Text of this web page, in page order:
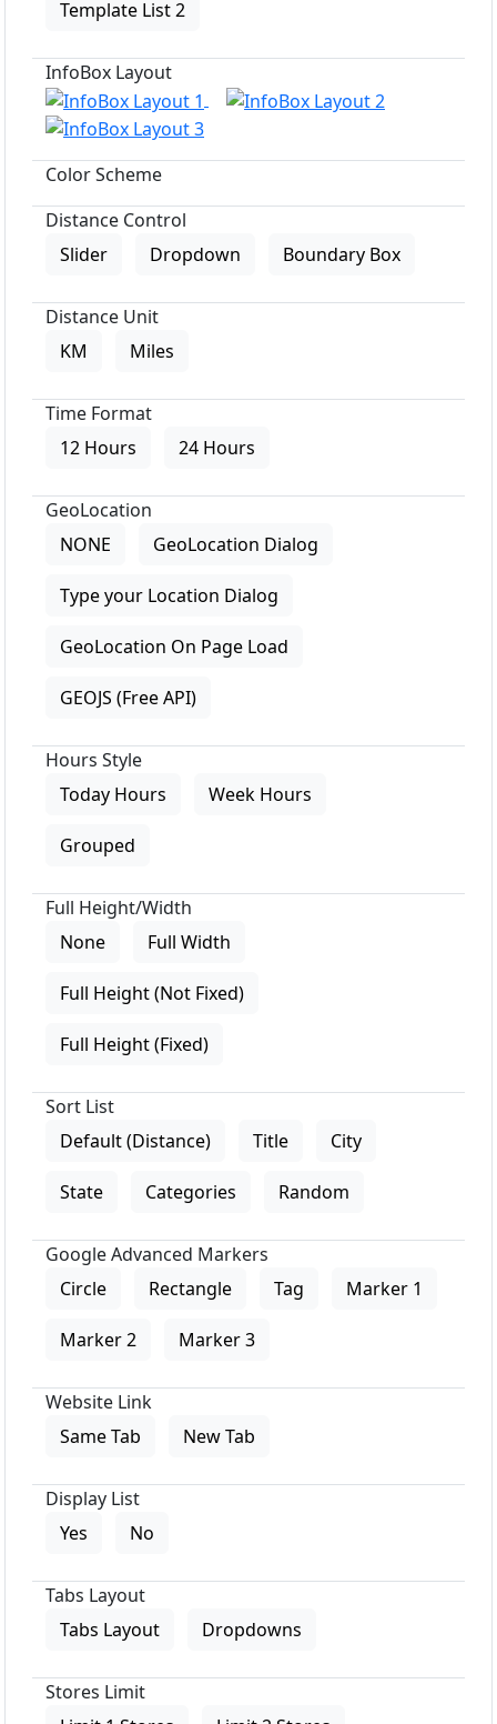
Template List 2
InfoBox Layout
Color Scheme
Distance Control
Slider
Dropdown Boundary Box
Distance Unit
KM
Miles
Time Format
12 Hours
24 Hours
GeoLocation
NONE
GeoLocation Dialog
Type your Location Dialog
GeoLocation On Page Load
GEOJS (Free API)
Hours Style
Today Hours
Week Hours
Grouped
Full Height/Width
None
Full Width
Full Height (Not Fixed)
Full Height (Fixed)
Sort List
Default (Distance)
Title City
State Categories Random
Google Advanced Markers
Circle
Rectangle Tag Marker 1
Marker 2 Marker 3
Website Link
Same Tab
New Tab
Display List
Yes
No
Tabs Layout
Tabs Layout
Dropdowns
Stores Limit